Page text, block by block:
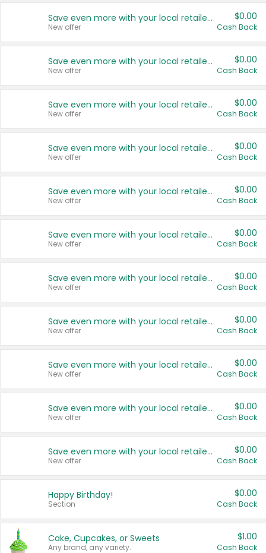
Save even more with your local retailers
New offer
$0.00
Cash Back
Save even more with your local retailers
New offer
$0.00
Cash Back
Save even more with your local retailers
New offer
$0.00
Cash Back
Save even more with your local retailers
New offer
$0.00
Cash Back
Save even more with your local retailers
New offer
$0.00
Cash Back
Save even more with your local retailers
New offer
$0.00
Cash Back
Save even more with your local retailers
New offer
$0.00
Cash Back
Save even more with your local retailers
New offer
$0.00
Cash Back
Save even more with your local retailers
New offer
$0.00
Cash Back
Save even more with your local retailers
New offer
$0.00
Cash Back
Save even more with your local retailers
New offer
$0.00
Cash Back
Happy Birthday!
Section
$0.00
Cash Back
Cake, Cupcakes, or Sweets
Any brand, any variety.
$1.00
Cash Back